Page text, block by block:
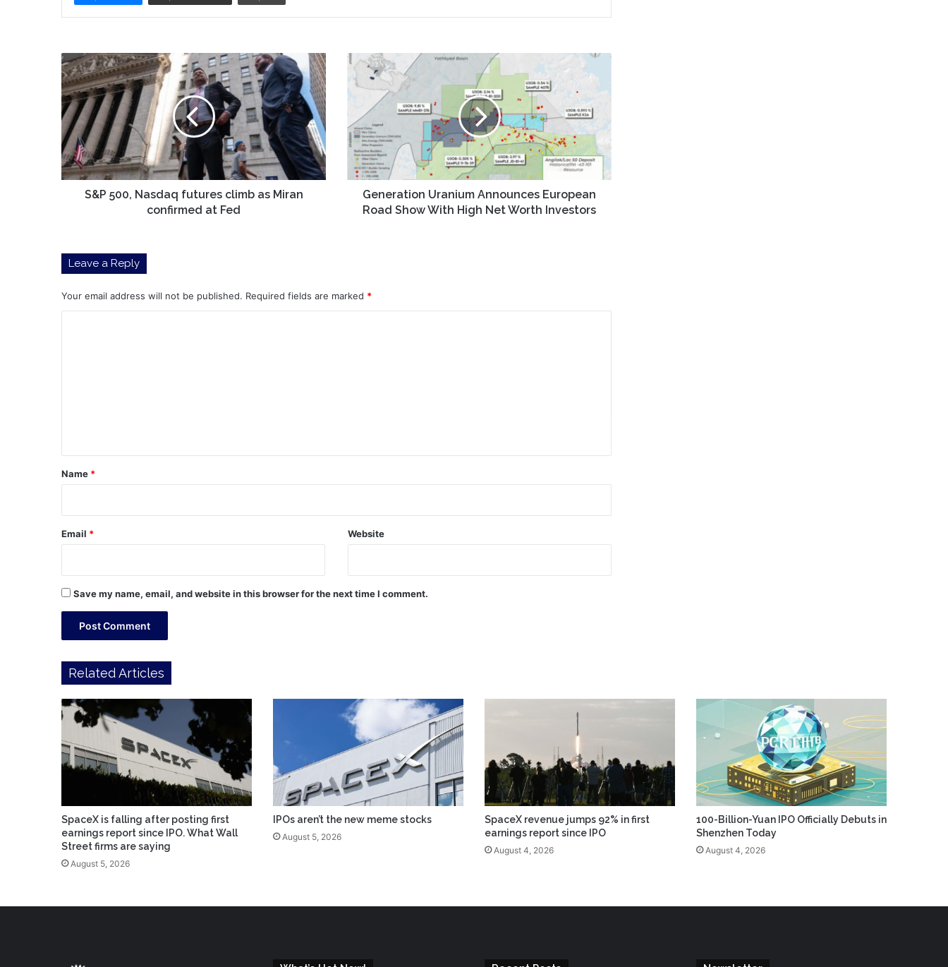
S&P
500,
Nasdaq
futures
climb
as
Miran
confirmed
at
S&P 500, Nasdaq futures climb as Miran
confirmed at Fed
Generation
Uranium
Announces
European
Road
Show
With
High
Net
Worth
Investors
Generation Uranium Announces European
Road Show With High Net Worth Investors
Leave a Reply
Your email address will not be published. Required fields are marked *
*
Name *
Email * Website
Save my name, email, and website in this browser for the next time I comment.
Related Articles
SpaceX is falling after posting first
earnings report since IPO. What Wall
Street firms are saying
August 5, 2026
IPOs aren’t the new meme stocks
August 5, 2026
SpaceX revenue jumps 92% in first
earnings report since IPO
August 4, 2026
100-Billion-Yuan IPO Officially Debuts in
Shenzhen Today
August 4, 2026